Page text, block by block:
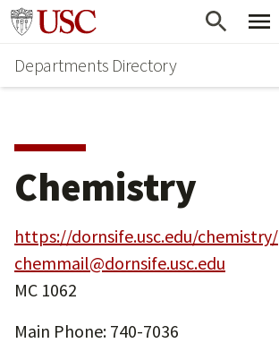
Skip
main
content
Skip
secondary
content
Go to usc.edu homepage
Departments Directory
Chemistry
https://dornsife.usc.edu/chemistry/
chemmail@dornsife.usc.edu
MC 1062
Main Phone: 740-7036